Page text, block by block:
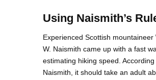
Using Naismith’s
Experienced Scottish mountaineer
W. Naismith came up with a fast
estimating hiking speed. According
Naismith, it should take an adult